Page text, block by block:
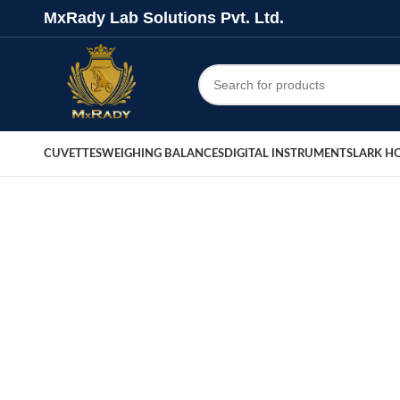
MxRady Lab Solutions Pvt. Ltd.
CUVETTESWEIGHING BALANCESDIGITAL INSTRUMENTSLARK